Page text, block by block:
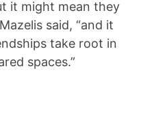
it might mean they
said, “and it
take root in
spaces.”